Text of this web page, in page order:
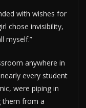
with wishes for
chose invisibility,
myself.”
anywhere in
every student
were piping in
them from a